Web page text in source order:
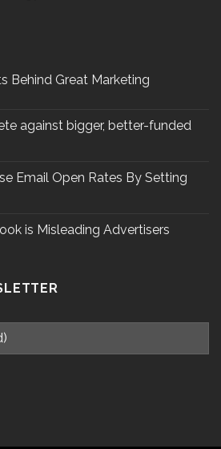
Behind Great Marketing
against bigger, better-funded
Email Open Rates By Setting
is Misleading Advertisers